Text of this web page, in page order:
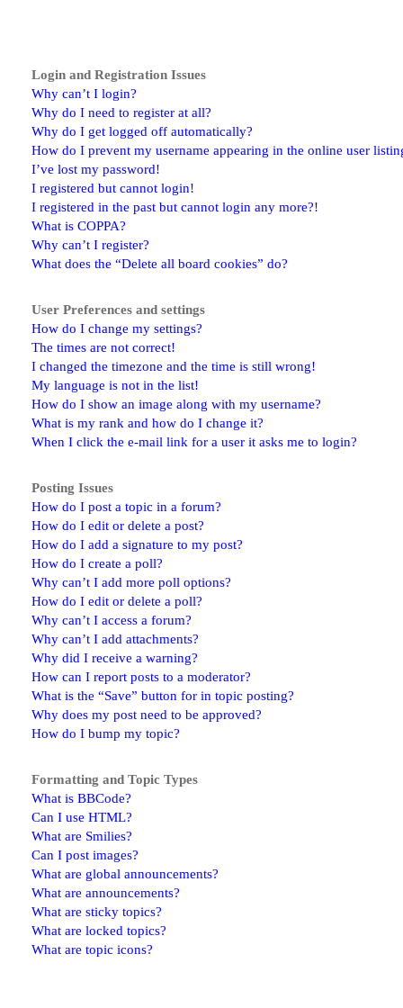
Login and Registration Issues
Why can’t I login?
Why do I need to register at all?
Why do I get logged off automatically?
How do I prevent my username appearing in the online user
I’ve lost my password!
I registered but cannot login!
I registered in the past but cannot login any more?!
What is COPPA?
Why can’t I register?
What does the “Delete all board cookies” do?
User Preferences and settings
How do I change my settings?
The times are not correct!
I changed the timezone and the time is still wrong!
My language is not in the list!
How do I show an image along with my username?
What is my rank and how do I change it?
When I click the e-mail link for a user it asks me to login?
Posting Issues
How do I post a topic in a forum?
How do I edit or delete a post?
How do I add a signature to my post?
How do I create a poll?
Why can’t I add more poll options?
How do I edit or delete a poll?
Why can’t I access a forum?
Why can’t I add attachments?
Why did I receive a warning?
How can I report posts to a moderator?
What is the “Save” button for in topic posting?
Why does my post need to be approved?
How do I bump my topic?
Formatting and Topic Types
What is BBCode?
Can I use HTML?
What are Smilies?
Can I post images?
What are global announcements?
What are announcements?
What are sticky topics?
What are locked topics?
What are topic icons?